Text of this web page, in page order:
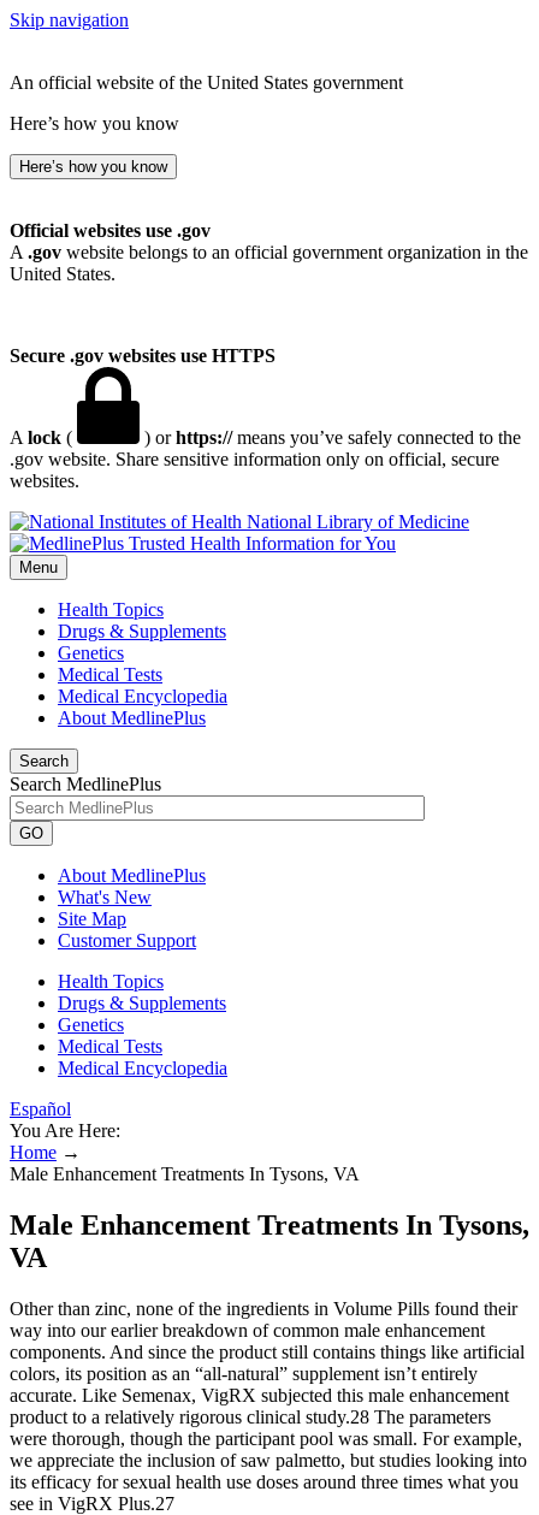
Skip navigation
An official website of the United States government
Here’s how you know
Here’s how you know
Official websites use .gov
A .gov website belongs to an official government organization in the
United States.
Secure .gov websites use HTTPS
A lock ( ) orhttps://means you’ve safely connected to the
.gov website. Share sensitive information only on official, secure
websites.
National Library of Medicine
Menu
Health Topics
Drugs & Supplements
Genetics
Medical Tests
Medical Encyclopedia
About MedlinePlus
Search
Search MedlinePlus
GO
About MedlinePlus
What's New
Site Map
Customer Support
Health Topics
Drugs & Supplements
Genetics
Medical Tests
Medical Encyclopedia
Español
You Are Here:
Home →
Male Enhancement Treatments In Tysons, VA
Male Enhancement Treatments In Tysons,
VA
Other than zinc, none of the ingredients in Volume Pills found their
way into our earlier breakdown of common male enhancement
components. And since the product still contains things like artificial
colors, its position as an “all-natural” supplement isn’t entirely
accurate. Like Semenax, VigRX subjected this male enhancement
product to a relatively rigorous clinical study.28 The parameters
were thorough, though the participant pool was small. For example,
we appreciate the inclusion of saw palmetto, but studies looking into
its efficacy for sexual health use doses around three times what you
see in VigRX Plus.27